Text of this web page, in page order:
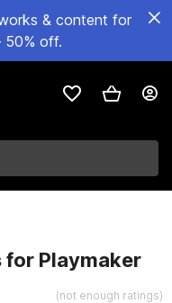
& content for
off.
for Playmaker
(not enough ratings)